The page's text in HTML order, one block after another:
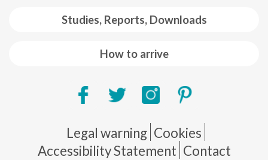
Studies, Reports, Downloads
How to arrive
Pie de página
Legal warning Cookies
Accessibility Statement Contact